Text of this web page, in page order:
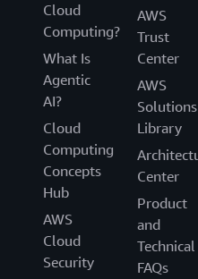
Cloud
Computing?
What Is
Agentic
AI?
Cloud
Computing
Concepts
Hub
AWS
Cloud
Security
AWS
Trust
Center
AWS
Solutions
Library
Center
Product
and
Technical
FAQs